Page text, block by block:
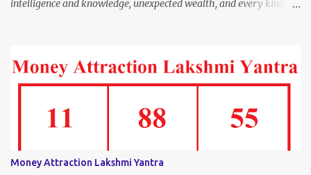
intelligence and knowledge, unexpected wealth, and every kind of
Money Attraction Lakshmi Yantra